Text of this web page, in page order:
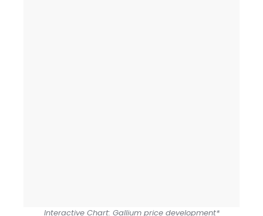
Interactive Chart: Gallium price development*